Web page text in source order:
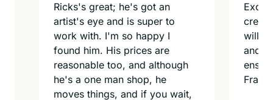
Ricks's great; he's got an
artist's eye and is super to
work with. I'm so happy I
found him. His prices are
reasonable too, and although
he's a one man shop, he
moves things, and if you wait,
and